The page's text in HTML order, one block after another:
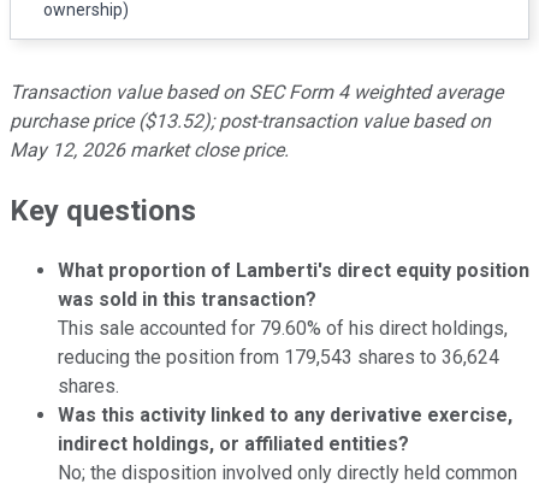
ownership)
Transaction value based on SEC Form 4 weighted average
purchase price ($13.52); post-transaction value based on
May 12, 2026 market close price.
Key questions
What proportion of Lamberti's direct equity position
was sold in this transaction?
This sale accounted for 79.60% of his direct holdings,
reducing the position from 179,543 shares to 36,624
shares.
Was this activity linked to any derivative exercise,
indirect holdings, or affiliated entities?
No; the disposition involved only directly held common